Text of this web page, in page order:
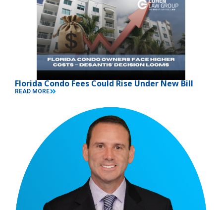
Florida Condo Fees Could Rise Under New Bill
READ MORE